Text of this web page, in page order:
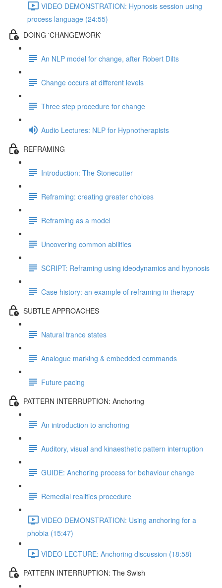
VIDEO DEMONSTRATION: Hypnosis session using
process language (24:55)
DOING 'CHANGEWORK'
An NLP model for change, after Robert Dilts
Change occurs at different levels
Three step procedure for change
Audio Lectures: NLP for Hypnotherapists
REFRAMING
Introduction: The Stonecutter
Reframing: creating greater choices
Reframing as a model
Uncovering common abilities
SCRIPT: Reframing using ideodynamics and hypnosis
Case history: an example of reframing in therapy
SUBTLE APPROACHES
Natural trance states
Analogue marking & embedded commands
Future pacing
PATTERN INTERRUPTION: Anchoring
An introduction to anchoring
Auditory, visual and kinaesthetic pattern interruption
GUIDE: Anchoring process for behaviour change
Remedial realities procedure
VIDEO DEMONSTRATION: Using anchoring for a
phobia (15:47)
VIDEO LECTURE: Anchoring discussion (18:58)
PATTERN INTERRUPTION: The Swish